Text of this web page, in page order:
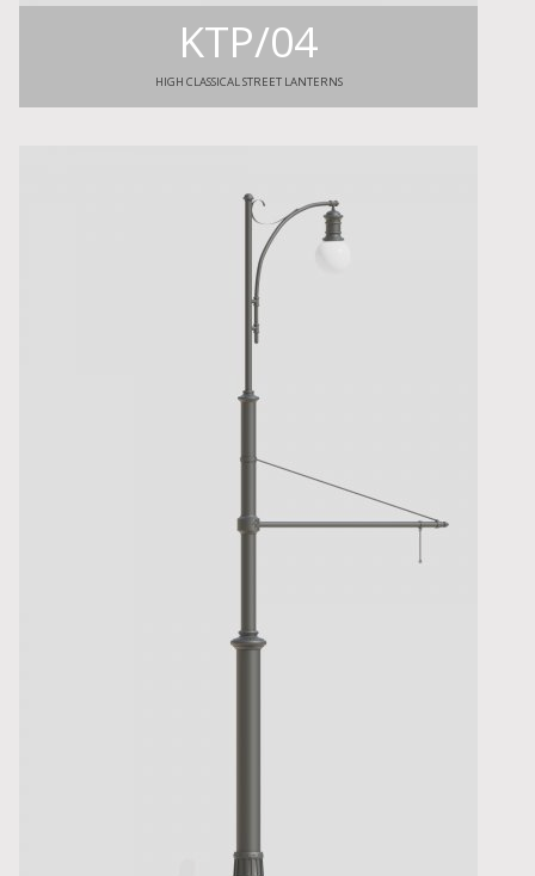
KTP/04
HIGH CLASSICAL STREET LANTERNS